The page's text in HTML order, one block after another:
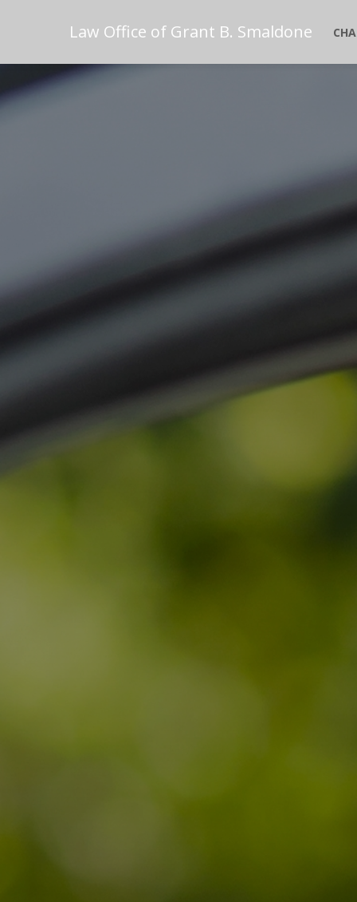
Law Office of Grant B. Smaldone